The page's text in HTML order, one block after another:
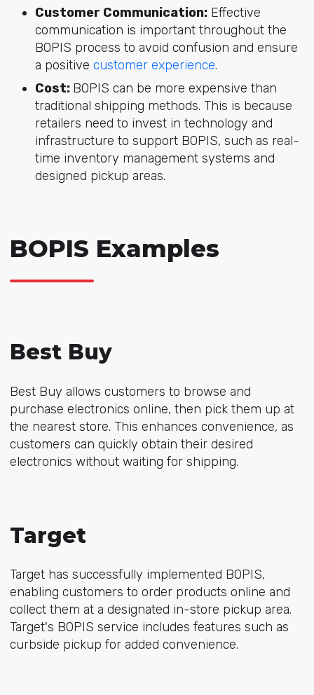
Customer Communication:Effective
communication is important throughout the
BOPIS process to avoid confusion and ensure
a positive customer experience.
Cost: BOPIS can be more expensive than
traditional shipping methods. This is because
retailers need to invest in technology and
infrastructure to support BOPIS, such as real-
time inventory management systems and
designed pickup areas.
BOPIS Examples
Best Buy
Best Buy allows customers to browse and
purchase electronics online, then pick them up at
the nearest store. This enhances convenience, as
customers can quickly obtain their desired
electronics without waiting for shipping.
Target
Target has successfully implemented BOPIS,
enabling customers to order products online and
collect them at a designated in-store pickup area.
Target's BOPIS service includes features such as
curbside pickup for added convenience.